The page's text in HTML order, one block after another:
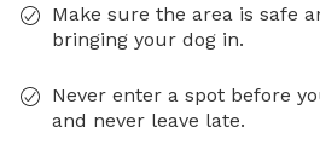
Make sure the area is safe
bringing your dog in.
Never enter a spot before
and never leave late.